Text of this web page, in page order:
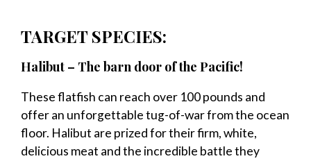
TARGET SPECIES:
Halibut – The barn door of the Pacific!
These flatfish can reach over 100 pounds and
offer an unforgettable tug-of-war from the ocean
floor. Halibut are prized for their firm, white,
delicious meat and the incredible battle they